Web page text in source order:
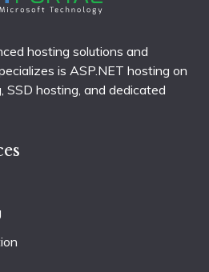
hosting solutions and
is ASP.NET hosting on
hosting, and dedicated